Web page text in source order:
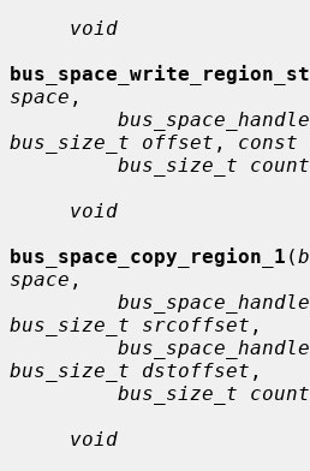
void
space ,
bus_size_t offset , const
bus_size_t count
void
bus_space_copy_region_1 (
space ,
bus_size_t srcoffset ,
bus_size_t dstoffset ,
bus_size_t count
void